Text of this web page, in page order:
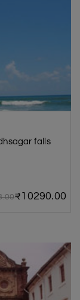
falls
₹10290.00